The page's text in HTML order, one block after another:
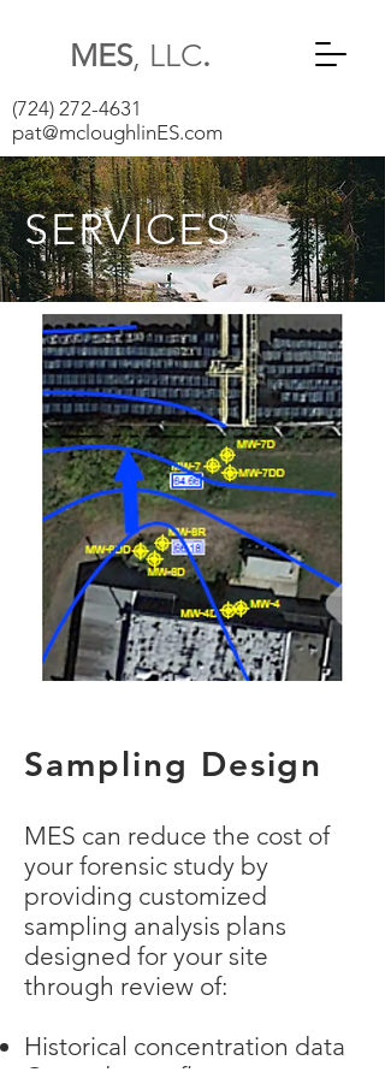
MES, LLC.
(724) 272-4631
pat@mcloughlinES.com
SERVICES
Sampling Design
MES can reduce the cost of
your forensic study by
providing customized
sampling analysis plans
designed for your site
through review of:
Historical concentration data